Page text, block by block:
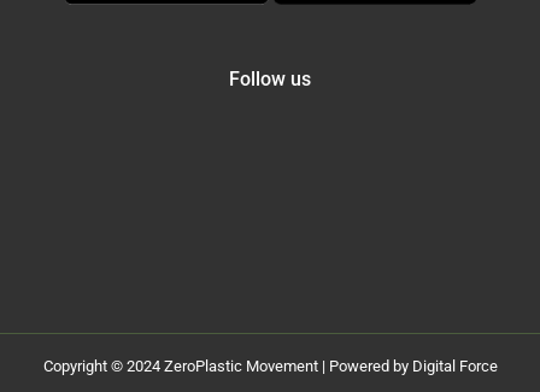
Follow us
Copyright © 2024 ZeroPlastic Movement | Powered by Digital Force